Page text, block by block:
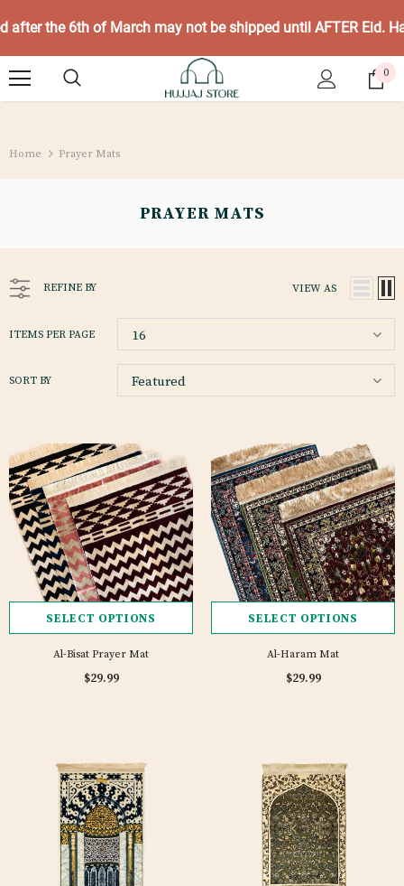
after the 6th of March may not be shipped until AFTER Eid.
0
Home Prayer Mats
PRAYER MATS
REFINE BY VIEW AS
ITEMS PER PAGE 16
SORT BY Featured
SELECT OPTIONS
Al-Bisat Prayer Mat
$29.99
SELECT OPTIONS
Al-Haram Mat
$29.99